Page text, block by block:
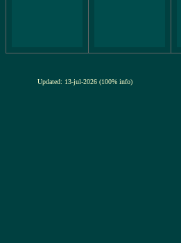
Updated: 13-jul-2026 (100% info)